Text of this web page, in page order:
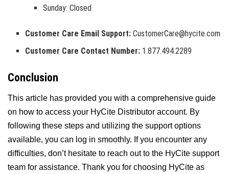
Sunday: Closed
Customer Care Email Support: CustomerCare@hycite.com
Customer Care Contact Number: 1.877.494.2289
Conclusion
This article has provided you with a comprehensive guide
on how to access your HyCite Distributor account. By
following these steps and utilizing the support options
available, you can log in smoothly. If you encounter any
difficulties, don’t hesitate to reach out to the HyCite support
team for assistance. Thank you for choosing HyCite as